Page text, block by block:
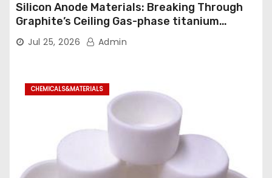
Silicon Anode Materials: Breaking Through
Graphite’s Ceiling Gas-phase titanium
dioxide
Jul 25, 2026 Admin
CHEMICALS&MATERIALS